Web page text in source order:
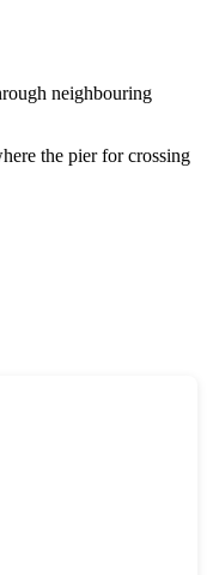
neighbouring
the pier for crossing